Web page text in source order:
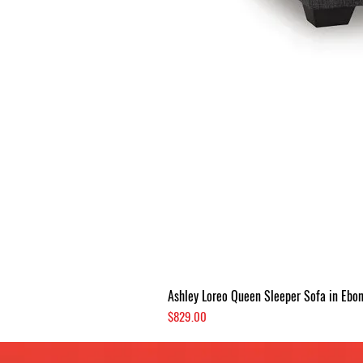
Ashley Loreo Queen Sleeper Sofa in
Price
$829.00